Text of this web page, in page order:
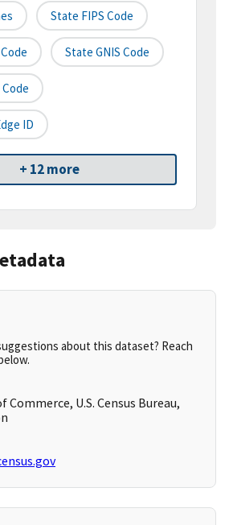
State FIPS Code
State GNIS Code
ID
+ 12 more
about this dataset? Reach
Commerce, U.S. Census Bureau,